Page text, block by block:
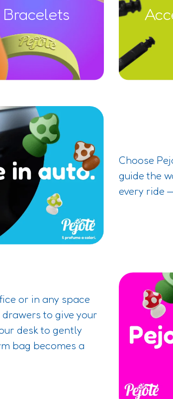
Bracelets
Choose
guide the
every ride
or in any space
to give your
desk to gently
bag becomes a